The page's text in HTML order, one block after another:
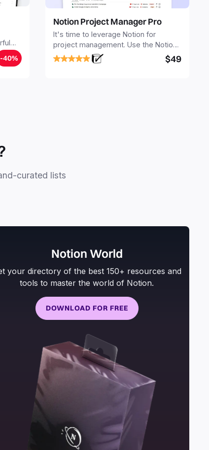
-40%
Notion Project Manager Pro
It's time to leverage Notion for
project management. Use the Notion
Project Management Template to
stay focused and implement a robust
$49
curated lists
Notion World
your directory of the best 150+ resources and
tools to master the world of Notion.
DOWNLOAD FOR FREE